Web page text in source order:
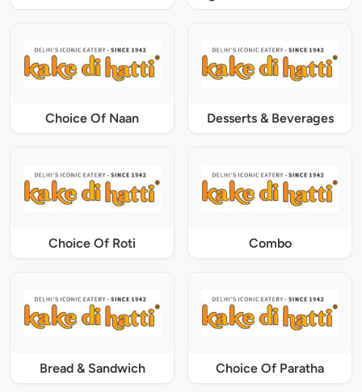
Choice Of Naan Desserts & Beverages
Choice Of Roti Combo
Bread & Sandwich Choice Of Paratha